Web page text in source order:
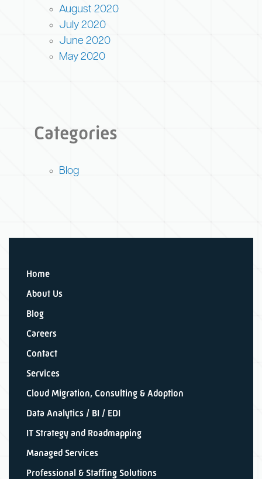
August 2020
July 2020
June 2020
May 2020
Categories
Blog
Home
About Us
Blog
Careers
Contact
Services
Cloud Migration, Consulting & Adoption
Data Analytics / BI / EDI
IT Strategy and Roadmapping
Managed Services
Professional & Staffing Solutions